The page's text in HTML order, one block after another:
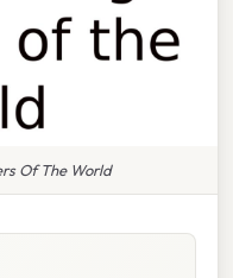
Of The World